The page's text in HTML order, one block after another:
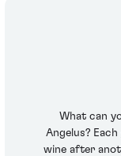
What can
Angelus?
wine after